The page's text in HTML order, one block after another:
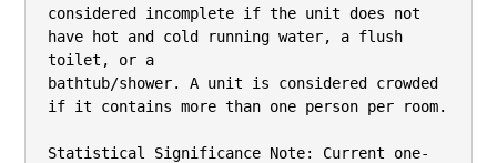
considered incomplete if the unit does not
have hot and cold running water, a flush
toilet, or a
bathtub/shower. A unit is considered crowded
if it contains more than one person per room.
Statistical Significance Note: Current one‐